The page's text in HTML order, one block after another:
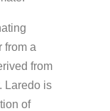
from a
from
Laredo is
of